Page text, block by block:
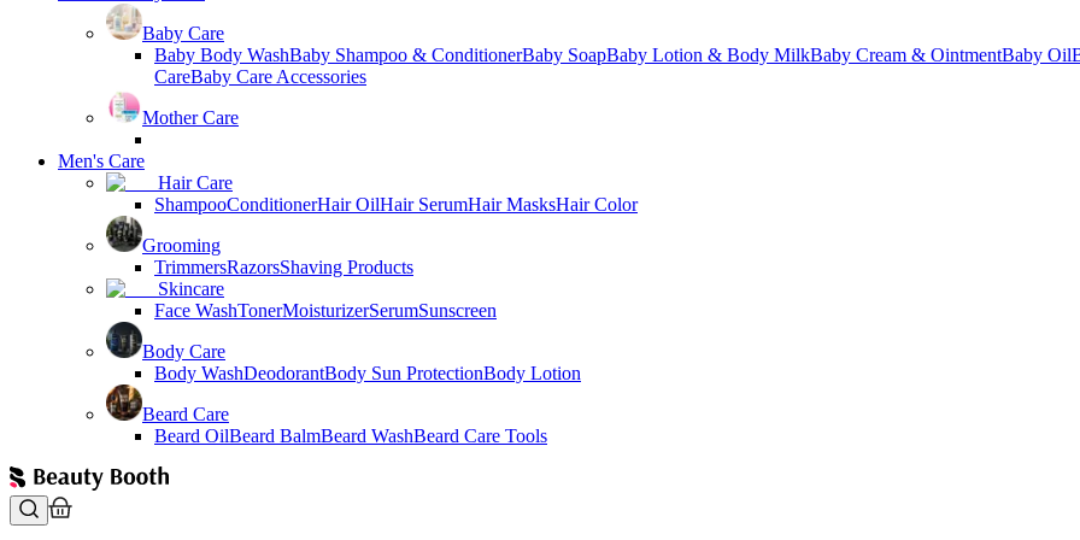
Baby Care
Baby Body WashBaby Shampoo & ConditionerBaby SoapBaby Lotion & Body MilkBaby Cream & OintmentBaby Oil
CareBaby Care Accessories
Mother Care
Men's Care
Hair Care
ShampooConditionerHair OilHair SerumHair MasksHair Color
Grooming
TrimmersRazorsShaving Products
Skincare
Face WashTonerMoisturizerSerumSunscreen
Body Care
Body WashDeodorantBody Sun ProtectionBody Lotion
Beard Care
Beard OilBeard BalmBeard WashBeard Care Tools